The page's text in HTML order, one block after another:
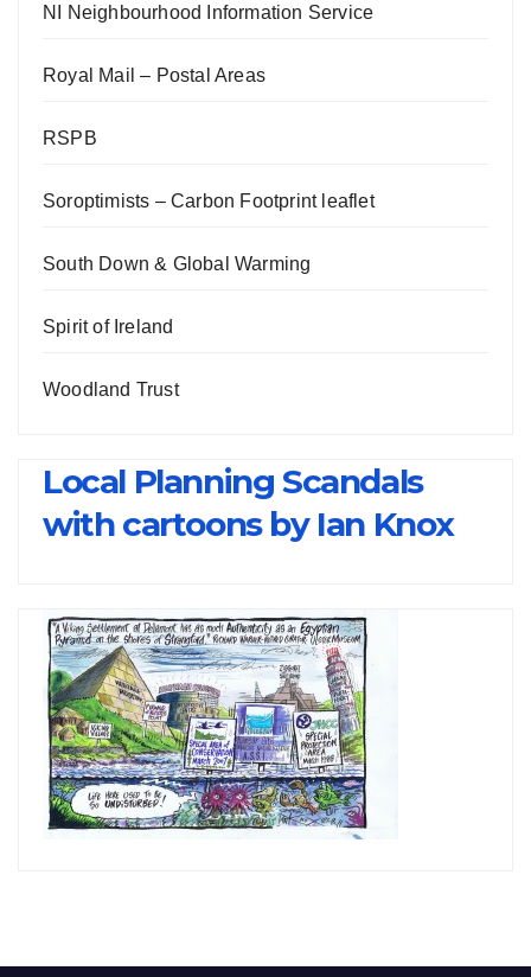
NI Neighbourhood Information Service
Royal Mail – Postal Areas
RSPB
Soroptimists – Carbon Footprint leaflet
South Down & Global Warming
Spirit of Ireland
Woodland Trust
Local Planning Scandals
with cartoons by Ian Knox